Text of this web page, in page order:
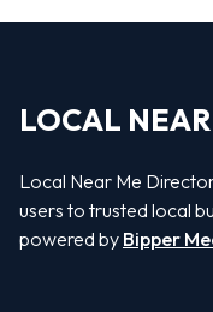
LOCAL
Local Near Me
users to trusted local
powered by Bipper